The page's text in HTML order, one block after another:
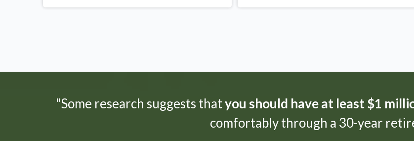
"Some research suggests thatyou should have at least $1
comfortably through a 30-year